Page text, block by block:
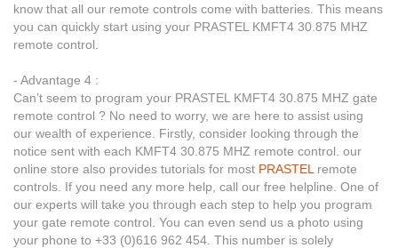
know that all our remote controls come with batteries. This means
you can quickly start using your PRASTEL KMFT4 30.875 MHZ
remote control.
- Advantage 4 :
Can’t seem to program your PRASTEL KMFT4 30.875 MHZ gate
remote control ? No need to worry, we are here to assist using
our wealth of experience. Firstly, consider looking through the
notice sent with each KMFT4 30.875 MHZ remote control. our
online store also provides tutorials for most PRASTEL remote
controls. If you need any more help, call our free helpline. One of
our experts will take you through each step to help you program
your gate remote control. You can even send us a photo using
your phone to +33 (0)616 962 454. This number is solely